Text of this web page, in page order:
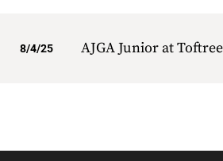
8/4/25 AJGA Junior at